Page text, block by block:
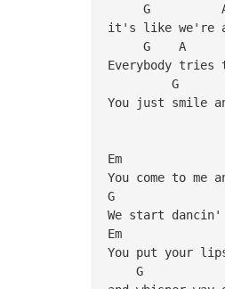
G A
it's like we're
G A
Everybody tries
G A (G
You just smile
Em
You come to me
G A
We start dancin'
Em
You put your
G